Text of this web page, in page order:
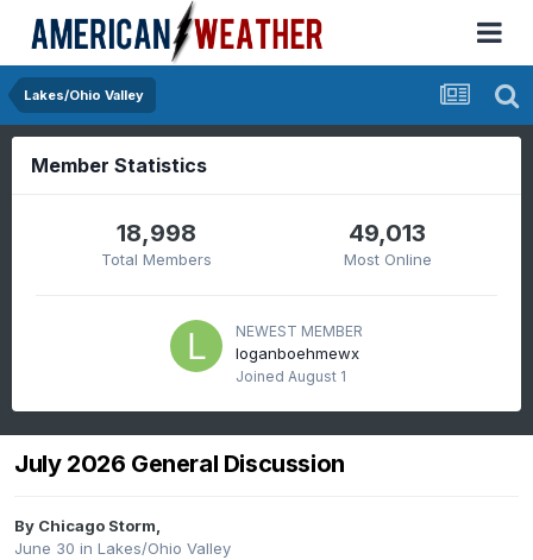
Lakes/Ohio Valley
Member Statistics
18,998
Total Members
49,013
Most Online
NEWEST MEMBER
loganboehmewx
Joined August 1
July 2026 General Discussion
By Chicago Storm,
June 30 in Lakes/Ohio Valley